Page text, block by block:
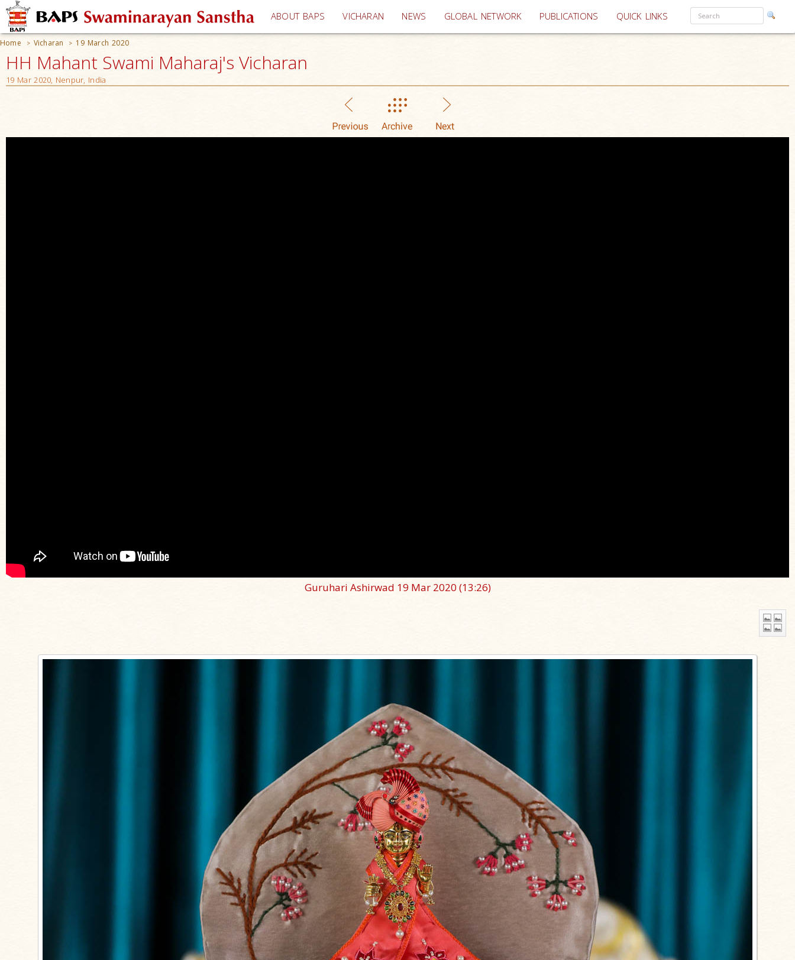
ABOUT BAPS VICHARAN (current)
NEWS GLOBAL NETWORK PUBLICATIONS QUICK LINKS
Home > Vicharan > 19 March 2020
HH Mahant Swami Maharaj's Vicharan
19 Mar 2020, Nenpur, India
Guruhari Ashirwad 19 Mar 2020 (13:26)